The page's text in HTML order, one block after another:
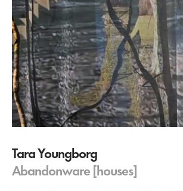
Tara Youngborg
Abandonware [houses]